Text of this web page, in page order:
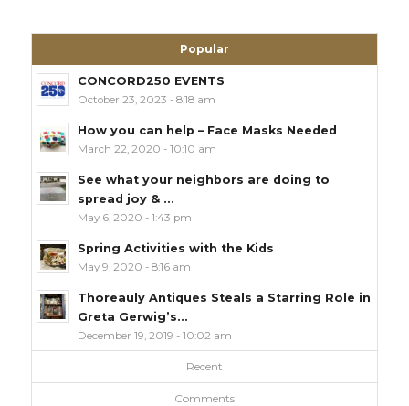
Popular
CONCORD250 EVENTS
October 23, 2023 - 8:18 am
How you can help – Face Masks Needed
March 22, 2020 - 10:10 am
See what your neighbors are doing to
spread joy & ...
May 6, 2020 - 1:43 pm
Spring Activities with the Kids
May 9, 2020 - 8:16 am
Thoreauly Antiques Steals a Starring Role in
Greta Gerwig’s...
December 19, 2019 - 10:02 am
Recent
Comments